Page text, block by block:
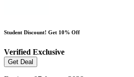
Student Discount! Get 10% Off
Verified Exclusive
Get Deal